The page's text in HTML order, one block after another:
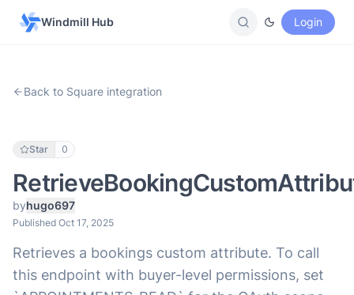
Windmill Hub Login
Back to Square integration
Star 0
byhugo697
Published Oct 17, 2025
Retrieves a bookings custom attribute. To call
this endpoint with buyer-level permissions, set